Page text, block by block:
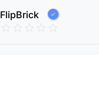
FlipBrick